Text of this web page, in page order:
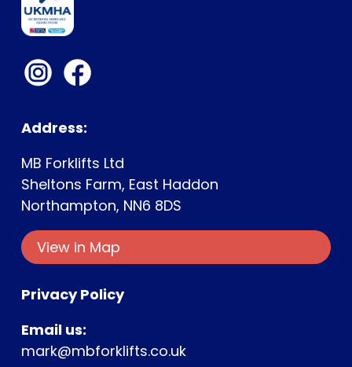
Address:
MB Forklifts Ltd
Sheltons Farm, East Haddon
Northampton, NN6 8DS
View in Map
Privacy Policy
Email us:
mark@mbforklifts.co.uk